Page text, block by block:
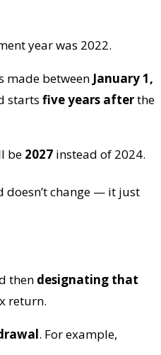
year was 2022.
between January 1,
startsfive years afterthe
be 2027 instead of 2024.
change — it just
then designating that
return.
. For example,